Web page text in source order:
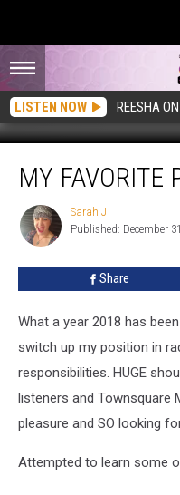
LISTEN NOW REESHA
Favorite
Parts
2018
MY FAVORITE
Sarah
J
Sarah J
Published: December
Share
What a year 2018 has
switch up my position in
responsibilities. HUGE
listeners and Townsquare
pleasure and SO looking
Attempted to learn some